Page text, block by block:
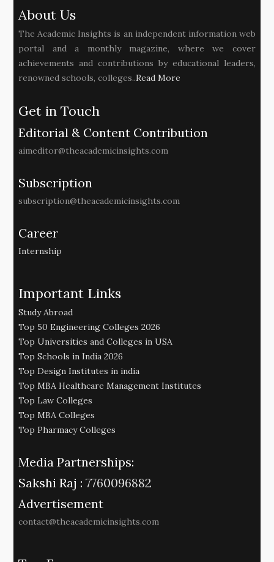
About Us
The Academic Insights is an independent information web
portal and a monthly magazine, where we cover
achievements and contributions by educational leaders,
renowned schools, colleges..Read More
Get in Touch
Editorial & Content Contribution
aimeditor@theacademicinsights.com
Subscription
subscription@theacademicinsights.com
Career
Internship
Important Links
Study Abroad
Top 50 Engineering Colleges 2026
Top Universities and Colleges in USA
Top Schools in India 2026
Top Design Institutes in india
Top MBA Healthcare Management Institutes
Top Law Colleges
Top MBA Colleges
Top Pharmacy Colleges
Media Partnerships:
Sakshi Raj : 7760096882
Advertisement
contact@theacademicinsights.com